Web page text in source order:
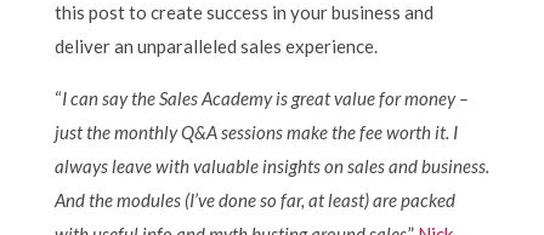
this post to create success in your business and
deliver an unparalleled sales experience.
“I can say the Sales Academy is great value for money –
just the monthly Q&A sessions make the fee worth it. I
always leave with valuable insights on sales and business.
And the modules (I’ve done so far, at least) are packed